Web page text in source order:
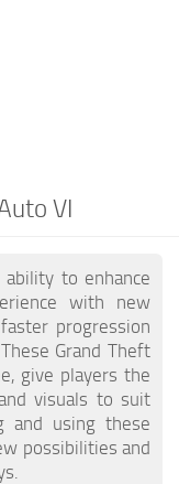
VI
to enhance
with new
progression
Grand Theft
give players the
visuals to suit
and using these
possibilities and